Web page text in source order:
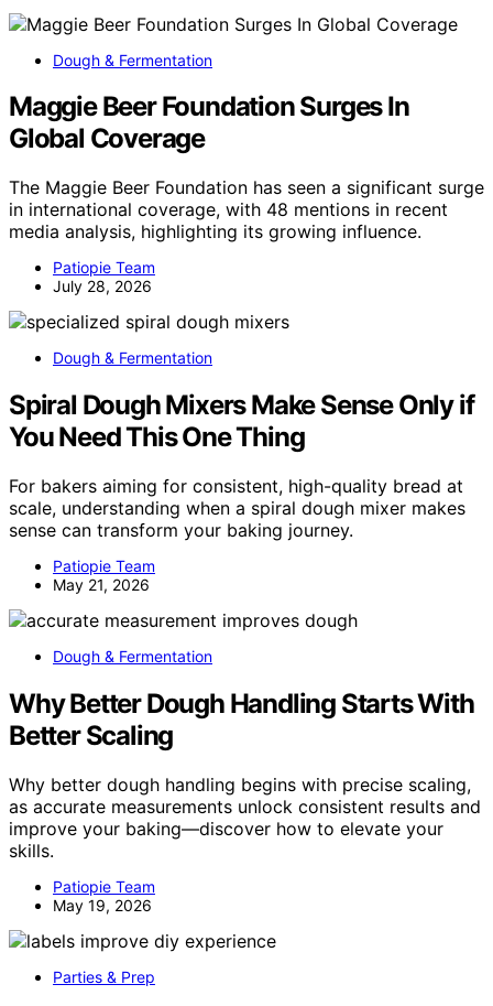
Dough & Fermentation
Maggie Beer Foundation Surges In
Global Coverage
The Maggie Beer Foundation has seen a significant surge
in international coverage, with 48 mentions in recent
media analysis, highlighting its growing influence.
Patiopie Team
July 28, 2026
Dough & Fermentation
Spiral Dough Mixers Make Sense Only if
You Need This One Thing
For bakers aiming for consistent, high-quality bread at
scale, understanding when a spiral dough mixer makes
sense can transform your baking journey.
Patiopie Team
May 21, 2026
Dough & Fermentation
Why Better Dough Handling Starts With
Better Scaling
Why better dough handling begins with precise scaling,
as accurate measurements unlock consistent results and
improve your baking—discover how to elevate your
skills.
Patiopie Team
May 19, 2026
Parties & Prep